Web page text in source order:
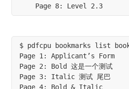
$ pdfcpu bookmarks list
Page 1: Applicant’s Form
Page 2: Bold 这是一个测试
Page 3: Italic 测试 尾巴
Page 4: Bold & Italic